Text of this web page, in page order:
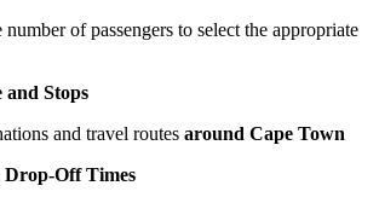
of passengers to select the appropriate
and Stops
and travel routes around Cape Town
Drop-Off Times